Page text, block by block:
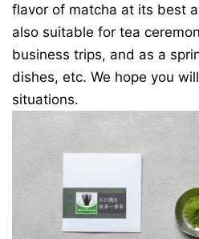
flavor of matcha at its best
also suitable for tea
business trips, and as a
dishes, etc. We hope you
situations.